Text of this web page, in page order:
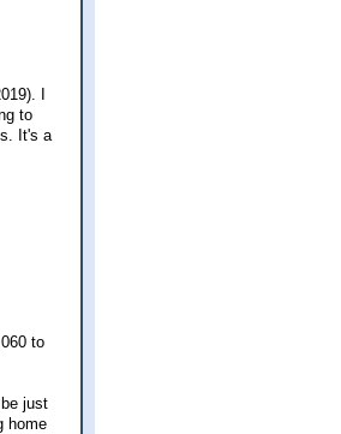
I
to
It's a
to
just
home